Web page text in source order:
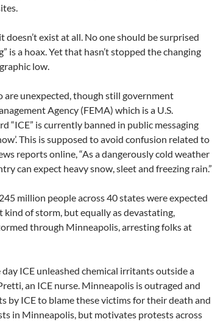
exist at all. No one should be surprised
a hoax. Yet that hasn’t stopped the changing
low.
are unexpected, though still government
Agency (FEMA) which is a U.S.
“ICE” is currently banned in public messaging
This is supposed to avoid confusion related to
reports online, “As a dangerously cold weather
can expect heavy snow, sleet and freezing rain.”
million people across 40 states were expected
kind of storm, but equally as devastating,
through Minneapolis, arresting folks at
ICE unleashed chemical irritants outside a
an ICE nurse. Minneapolis is outraged and
by ICE to blame these victims for their death and
in Minneapolis, but motivates protests across